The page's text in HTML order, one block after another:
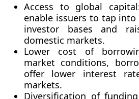
Access to global capital
enable issuers to tap
investor bases and
domestic markets.
Lower cost of
market conditions,
offer lower interest
markets.
Diversification of